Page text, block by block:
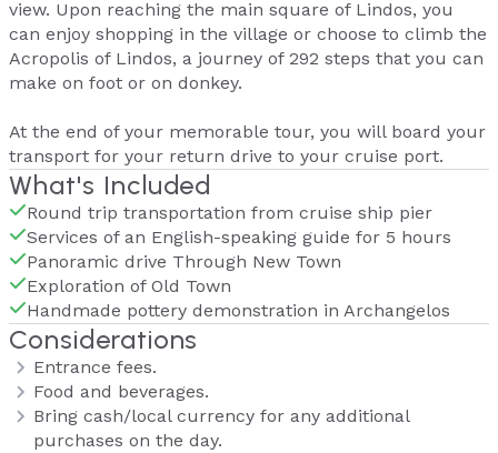
view. Upon reaching the main square of Lindos, you
can enjoy shopping in the village or choose to climb the
Acropolis of Lindos, a journey of 292 steps that you can
make on foot or on donkey.
At the end of your memorable tour, you will board your
transport for your return drive to your cruise port.
What's Included
Round trip transportation from cruise ship pier
Services of an English-speaking guide for 5 hours
Panoramic drive Through New Town
Exploration of Old Town
Handmade pottery demonstration in Archangelos
Considerations
Entrance fees.
Food and beverages.
Bring cash/local currency for any additional
purchases on the day.